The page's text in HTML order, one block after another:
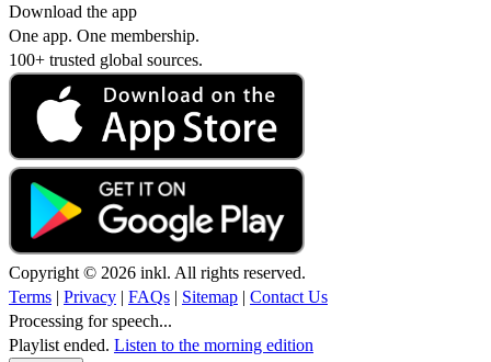
Download the app
One app. One membership.
100+ trusted global sources.
Copyright © 2026 inkl. All rights reserved.
Terms | Privacy | FAQs | Sitemap | Contact Us
Processing for speech...
Playlist ended. Listen to the morning edition